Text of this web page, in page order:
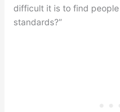
difficult it is to find
standards?”